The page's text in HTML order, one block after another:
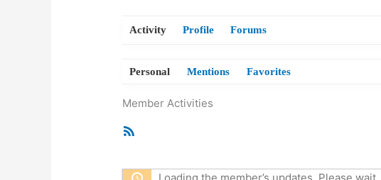
Activity Profile Forums
Personal Mentions Favorites
Member Activities
Loading the member’s updates. Please wait.